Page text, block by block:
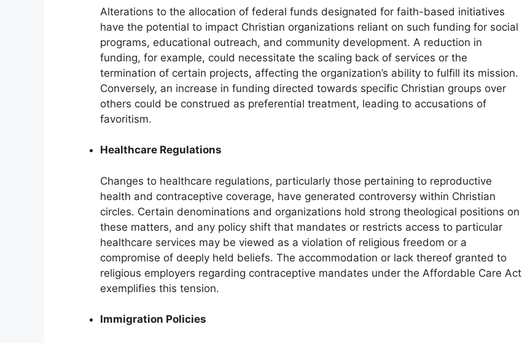
Alterations to the allocation of federal funds designated for faith-based initiatives
have the potential to impact Christian organizations reliant on such funding for social
programs, educational outreach, and community development. A reduction in
funding, for example, could necessitate the scaling back of services or the
termination of certain projects, affecting the organization’s ability to fulfill its mission.
Conversely, an increase in funding directed towards specific Christian groups over
others could be construed as preferential treatment, leading to accusations of
favoritism.
Healthcare Regulations
Changes to healthcare regulations, particularly those pertaining to reproductive
health and contraceptive coverage, have generated controversy within Christian
circles. Certain denominations and organizations hold strong theological positions on
these matters, and any policy shift that mandates or restricts access to particular
healthcare services may be viewed as a violation of religious freedom or a
compromise of deeply held beliefs. The accommodation or lack thereof granted to
religious employers regarding contraceptive mandates under the Affordable Care Act
exemplifies this tension.
Immigration Policies